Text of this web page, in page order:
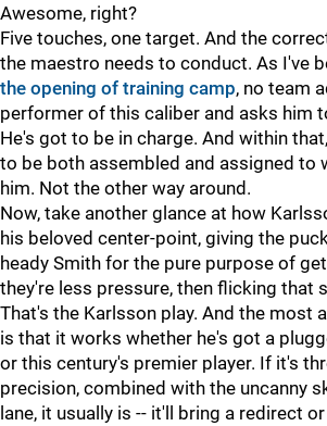
Awesome, right?
Five touches, one target. And the
the maestro needs to conduct. As I've
the opening of training camp, no team
performer of this caliber and asks him
He's got to be in charge. And within
to be both assembled and assigned to
him. Not the other way around.
Now, take another glance at how
his beloved center-point, giving the
heady Smith for the pure purpose of
they're less pressure, then flicking that
That's the Karlsson play. And the most
is that it works whether he's got a
or this century's premier player. If it's
precision, combined with the uncanny
lane, it usually is -- it'll bring a redirect